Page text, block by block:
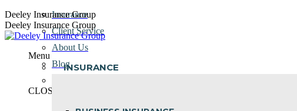
Skip
to
content
Deeley Insurance Group
Deeley Insurance Group
Menu
INSURANCE
Insurance
Client Service
About Us
Blog
CLOSE